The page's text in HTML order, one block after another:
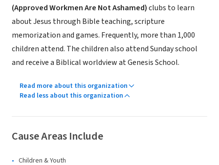
(Approved Workmen Are Not Ashamed)clubs to learn
about Jesus through Bible teaching, scripture
memorization and games. Frequently, more than 1,000
children attend. The children also attend Sunday school
and receive a Biblical worldview at Genesis School.
Read more about this organization
Read less about this organization
Cause Areas Include
Children & Youth